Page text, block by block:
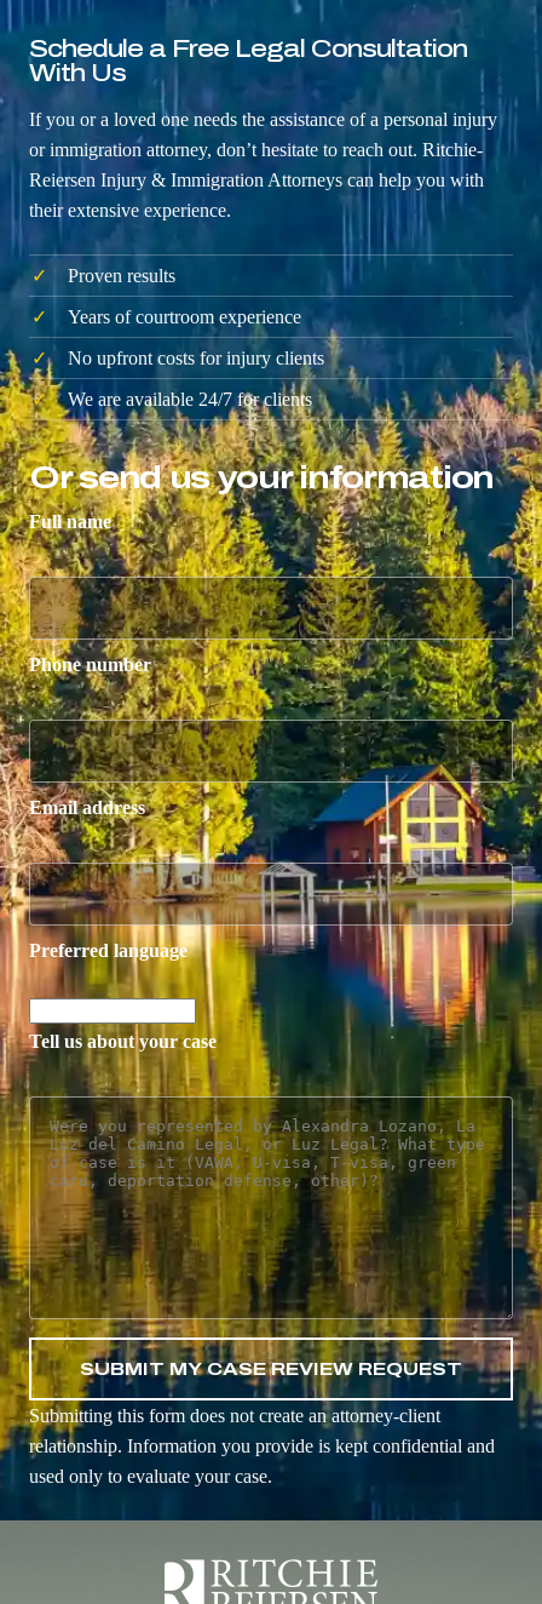
Schedule a Free Legal Consultation
With Us
If you or a loved one needs the assistance of a personal injury
or immigration attorney, don’t hesitate to reach out. Ritchie-
Reiersen Injury & Immigration Attorneys can help you with
their extensive experience.
Proven results
Years of courtroom experience
No upfront costs for injury clients
We are available 24/7 for clients
Or send us your information
Full name
Phone number
Email address
Preferred language
Tell us about your case
Submitting this form does not create an attorney-client
relationship. Information you provide is kept confidential and
used only to evaluate your case.